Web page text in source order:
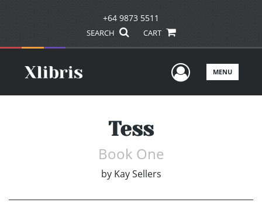
+64 9873 5511
SEARCH CART
UserMENU
Tess
Book One
by Kay Sellers